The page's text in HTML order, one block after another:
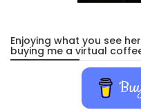
Enjoying what you see
buying me a virtual